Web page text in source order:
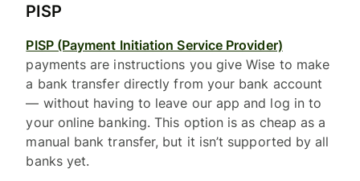
PISP
PISP (Payment Initiation Service Provider)
payments are instructions you give Wise to make
a bank transfer directly from your bank account
— without having to leave our app and log in to
your online banking. This option is as cheap as a
manual bank transfer, but it isn’t supported by all
banks yet.